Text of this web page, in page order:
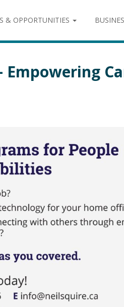
& OPPORTUNITIES
Empowering